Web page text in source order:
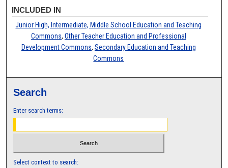
INCLUDED IN
Junior High, Intermediate, Middle School Education and Teaching
Commons, Other Teacher Education and Professional
Development Commons, Secondary Education and Teaching
Commons
Search
Enter search terms:
Select context to search: